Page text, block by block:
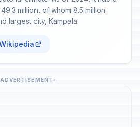
million, of whom 8.5 million
largest city, Kampala.
ADVERTISEMENT